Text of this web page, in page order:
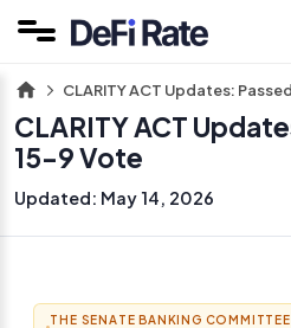
CLARITY ACT Updates:
CLARITY ACT
15-9 Vote
Updated: May 14, 2026
THE SENATE BANKING